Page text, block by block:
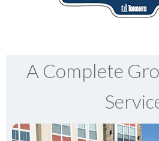
A Complete